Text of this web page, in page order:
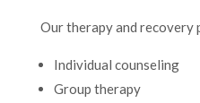
Our therapy and recovery
Individual counseling
Group therapy